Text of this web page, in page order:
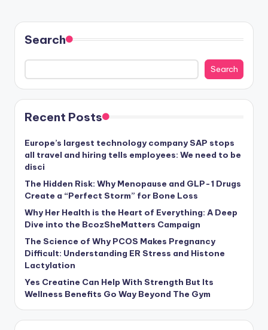
Search
Search
Recent Posts
Europe’s largest technology company SAP stops
all travel and hiring tells employees: We need to be
disci
The Hidden Risk: Why Menopause and GLP-1 Drugs
Create a “Perfect Storm” for Bone Loss
Why Her Health is the Heart of Everything: A Deep
Dive into the BcozSheMatters Campaign
The Science of Why PCOS Makes Pregnancy
Difficult: Understanding ER Stress and Histone
Lactylation
Yes Creatine Can Help With Strength But Its
Wellness Benefits Go Way Beyond The Gym